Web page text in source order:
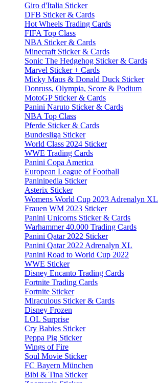
Giro d'Italia Sticker
DFB Sticker & Cards
Hot Wheels Trading Cards
FIFA Top Class
NBA Sticker & Cards
Minecraft Sticker & Cards
Sonic The Hedgehog Sticker & Cards
Marvel Sticker + Cards
Micky Maus & Donald Duck Sticker
Donruss, Olympia, Score & Podium
MotoGP Sticker & Cards
Panini Naruto Sticker & Cards
NBA Top Class
Pferde Sticker & Cards
Bundesliga Sticker
World Class 2024 Sticker
WWE Trading Cards
Panini Copa America
European League of Football
Paninipedia Sticker
Asterix Sticker
Womens World Cup 2023 Adrenalyn XL
Frauen WM 2023 Sticker
Panini Unicorns Sticker & Cards
Warhammer 40.000 Trading Cards
Panini Qatar 2022 Sticker
Panini Qatar 2022 Adrenalyn XL
Panini Road to World Cup 2022
WWE Sticker
Disney Encanto Trading Cards
Fortnite Trading Cards
Fortnite Sticker
Miraculous Sticker & Cards
Disney Frozen
LOL Surprise
Cry Babies Sticker
Peppa Pig Sticker
Wings of Fire
Soul Movie Sticker
FC Bayern München
Bibi & Tina Sticker